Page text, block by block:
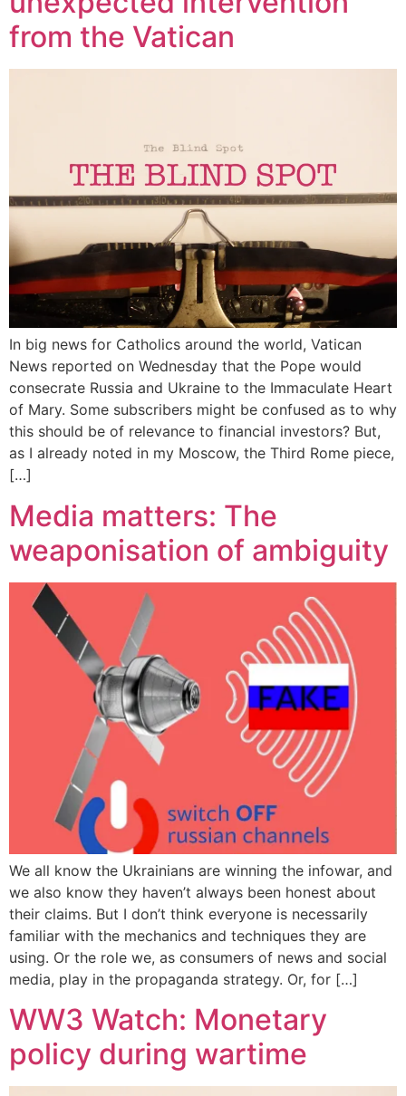
from the Vatican
In big news for Catholics around the world, Vatican
News reported on Wednesday that the Pope would
consecrate Russia and Ukraine to the Immaculate Heart
of Mary. Some subscribers might be confused as to why
this should be of relevance to financial investors? But,
as I already noted in my Moscow, the Third Rome piece,
[…]
Media matters: The
weaponisation of ambiguity
We all know the Ukrainians are winning the infowar, and
we also know they haven’t always been honest about
their claims. But I don’t think everyone is necessarily
familiar with the mechanics and techniques they are
using. Or the role we, as consumers of news and social
media, play in the propaganda strategy. Or, for […]
WW3 Watch: Monetary
policy during wartime